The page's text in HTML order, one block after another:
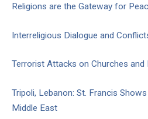
Religions are the Gateway for
Interreligious Dialogue and
Terrorist Attacks on Churches
Tripoli, Lebanon: St. Francis
Middle East